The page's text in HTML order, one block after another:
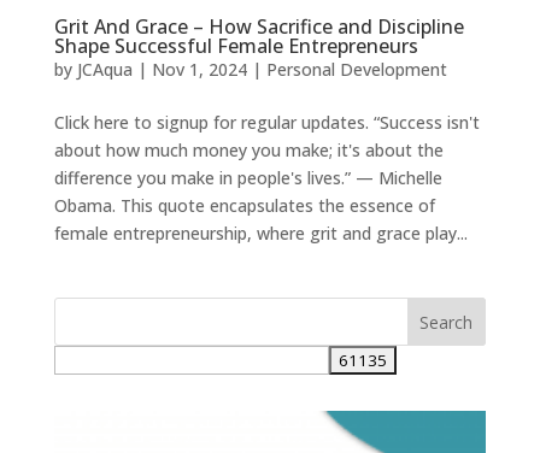
Grit And Grace – How Sacrifice and Discipline
Shape Successful Female Entrepreneurs
by JCAqua | Nov 1, 2024| Personal Development
Click here to signup for regular updates. “Success isn't
about how much money you make; it's about the
difference you make in people's lives.” — Michelle
Obama. This quote encapsulates the essence of
female entrepreneurship, where grit and grace play...